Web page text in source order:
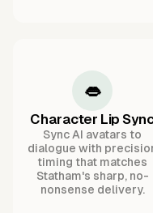
👄
Character Lip
Sync AI avatars to
dialogue with
timing that matches
Statham's sharp, no-
nonsense delivery.